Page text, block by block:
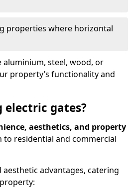
properties where horizontal
aluminium, steel, wood, or
property’s functionality and
gates?
aesthetics, and property
to residential and commercial
advantages, catering